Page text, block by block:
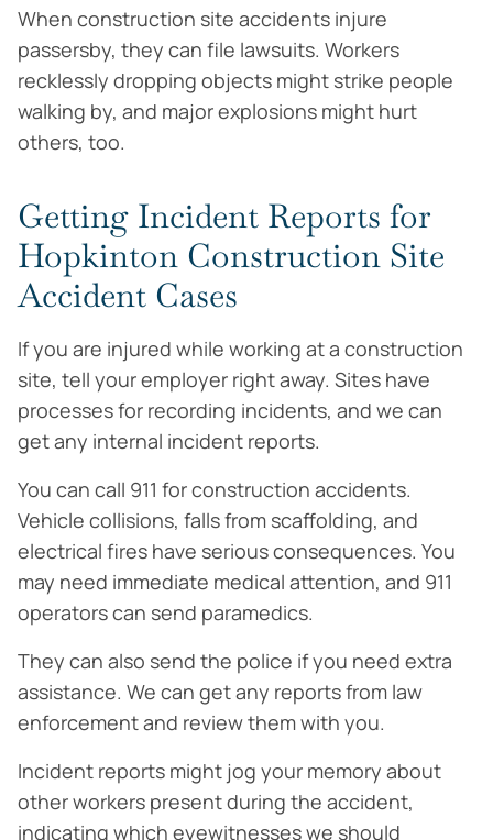
When construction site accidents injure
passersby, they can file lawsuits. Workers
recklessly dropping objects might strike people
walking by, and major explosions might hurt
others, too.
Getting Incident Reports for
Hopkinton Construction Site
Accident Cases
If you are injured while working at a construction
site, tell your employer right away. Sites have
processes for recording incidents, and we can
get any internal incident reports.
You can call 911 for construction accidents.
Vehicle collisions, falls from scaffolding, and
electrical fires have serious consequences. You
may need immediate medical attention, and 911
operators can send paramedics.
They can also send the police if you need extra
assistance. We can get any reports from law
enforcement and review them with you.
Incident reports might jog your memory about
other workers present during the accident,
indicating which eyewitnesses we should